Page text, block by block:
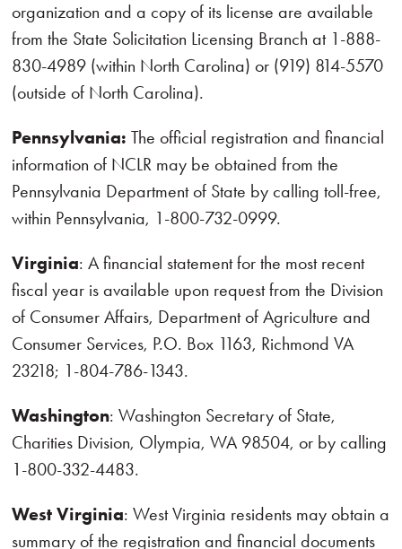
organization and a copy of its license are available
from the State Solicitation Licensing Branch at 1-888-
830-4989 (within North Carolina) or (919) 814-5570
(outside of North Carolina).
Pennsylvania:The official registration and financial
information of NCLR may be obtained from the
Pennsylvania Department of State by calling toll-free,
within Pennsylvania, 1-800-732-0999.
Virginia: A financial statement for the most recent
fiscal year is available upon request from the Division
of Consumer Affairs, Department of Agriculture and
Consumer Services, P.O. Box 1163, Richmond VA
23218; 1-804-786-1343.
Washington: Washington Secretary of State,
Charities Division, Olympia, WA 98504, or by calling
1-800-332-4483.
West Virginia: West Virginia residents may obtain a
summary of the registration and financial documents